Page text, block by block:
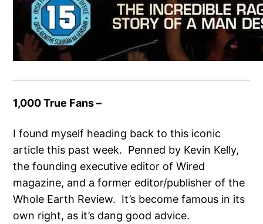
1,000 True Fans –
I found myself heading back to this iconic
article this past week. Penned by Kevin Kelly,
the founding executive editor of Wired
magazine, and a former editor/publisher of the
Whole Earth Review. It’s become famous in its
own right, as it’s dang good advice.